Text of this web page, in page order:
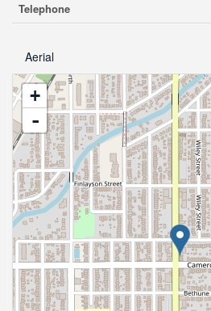
Telephone
Aerial
+
-